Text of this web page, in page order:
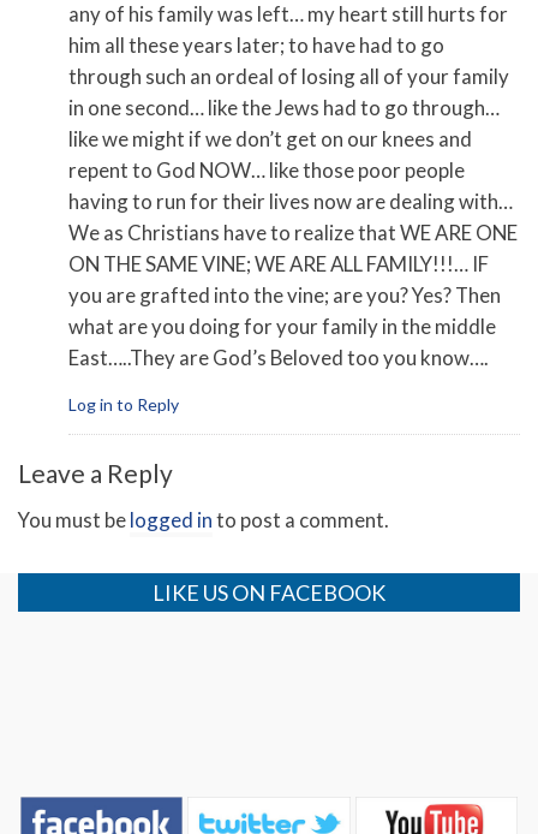
any of his family was left… my heart still hurts for
him all these years later; to have had to go
through such an ordeal of losing all of your family
in one second… like the Jews had to go through…
like we might if we don’t get on our knees and
repent to God NOW… like those poor people
having to run for their lives now are dealing with…
We as Christians have to realize that WE ARE ONE
ON THE SAME VINE; WE ARE ALL FAMILY!!!… IF
you are grafted into the vine; are you? Yes? Then
what are you doing for your family in the middle
East…..They are God’s Beloved too you know….
Log in to Reply
Leave a Reply
You must belogged into post a comment.
LIKE US ON FACEBOOK